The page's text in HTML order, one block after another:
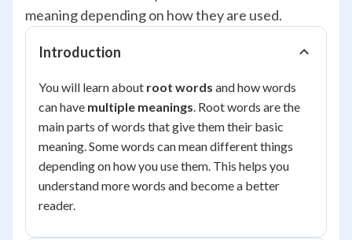
meaning depending on how they are used.
Introduction
You will learn about root words and how words
can have multiple meanings. Root words are the
main parts of words that give them their basic
meaning. Some words can mean different things
depending on how you use them. This helps you
understand more words and become a better
reader.